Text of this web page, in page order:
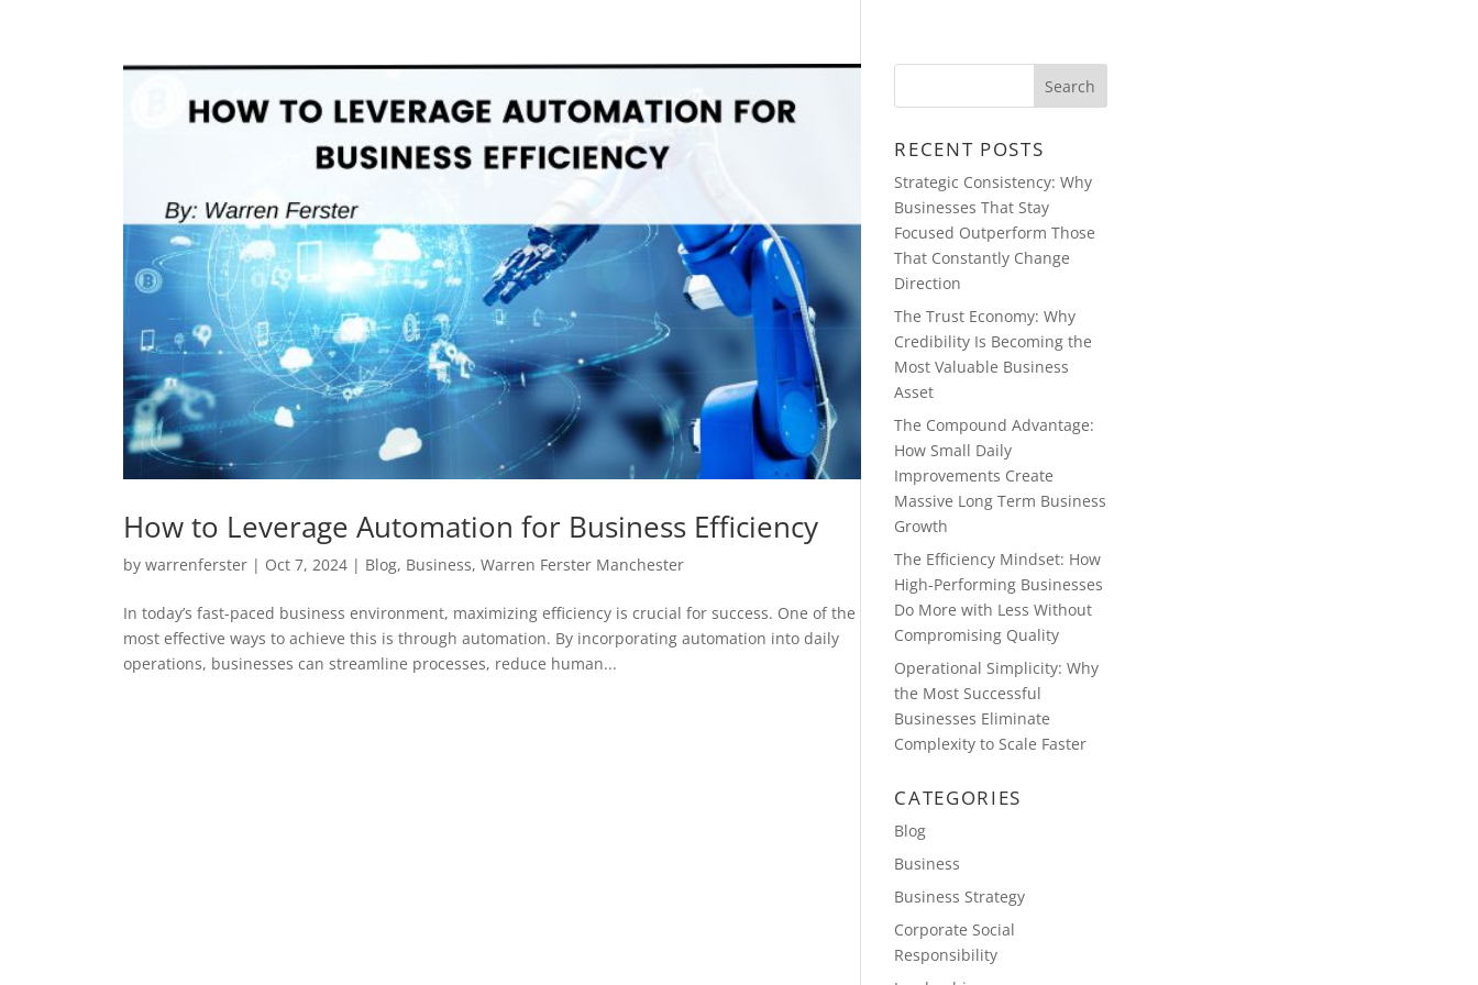
How to Leverage Automation for Business Efficiency
by warrenferster| Oct 7, 2024| Blog, Business, Warren Ferster Manchester
In today’s fast-paced business environment, maximizing efficiency is crucial for success. One of the
most effective ways to achieve this is through automation. By incorporating automation into daily
operations, businesses can streamline processes, reduce human...
RECENT POSTS
Strategic Consistency: Why
Businesses That Stay
Focused Outperform Those
That Constantly Change
Direction
The Trust Economy: Why
Credibility Is Becoming the
Most Valuable Business
Asset
The Compound Advantage:
How Small Daily
Improvements Create
Massive Long Term Business
Growth
The Efficiency Mindset: How
High-Performing Businesses
Do More with Less Without
Compromising Quality
Operational Simplicity: Why
the Most Successful
Businesses Eliminate
Complexity to Scale Faster
CATEGORIES
Blog
Business
Business Strategy
Corporate Social
Responsibility